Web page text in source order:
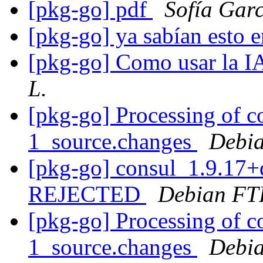
[pkg-go] pdf
Sofía
[pkg-go] ya sabían esto
[pkg-go] Como usar la
L.
[pkg-go] Processing of
1_source.changes
[pkg-go]
REJECTED
Debian
[pkg-go] Processing of
1_source.changes